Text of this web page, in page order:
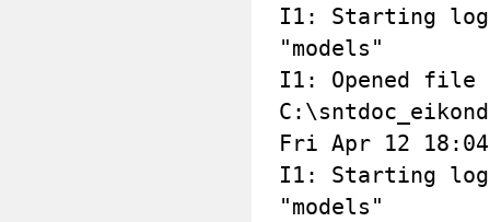
I1: Starting log
"models"
I1: Opened file
Fri Apr 12
I1: Starting log
"models"